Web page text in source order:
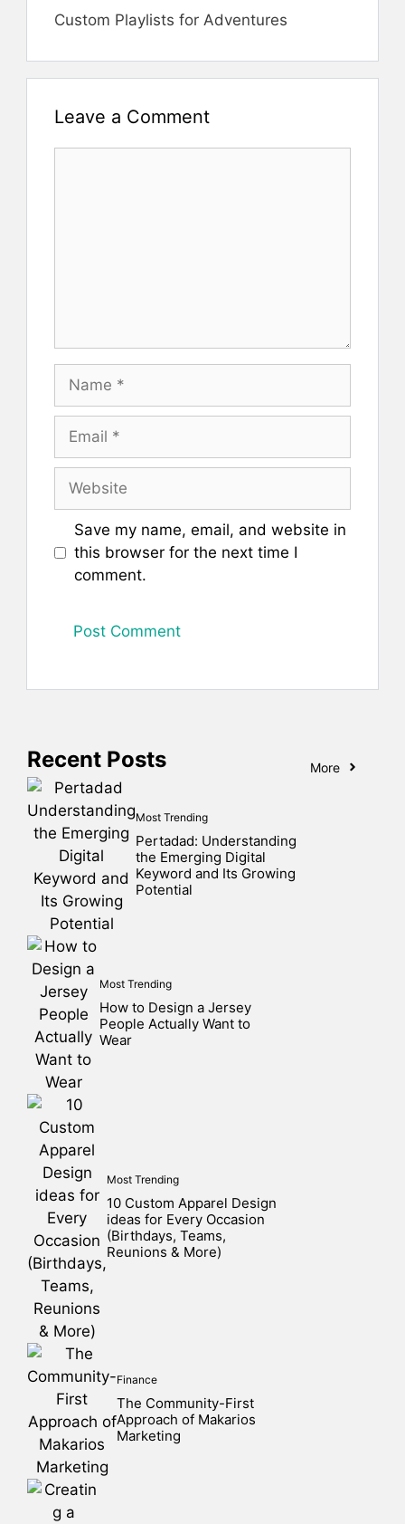
Custom Playlists for Adventures
Leave a Comment
Name
Email
Website
Save my name, email, and website in
this browser for the next time I
comment.
Recent Posts More
Most Trending
Pertadad: Understanding
the Emerging Digital
Keyword and Its Growing
Potential
Most Trending
How to Design a Jersey
People Actually Want to
Wear
Most Trending
10 Custom Apparel Design
ideas for Every Occasion
(Birthdays, Teams,
Reunions & More)
Finance
The Community-First
Approach of Makarios
Marketing